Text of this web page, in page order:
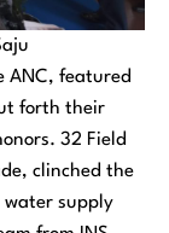
ANC, featured
forth their
32 Field
clinched the
water supply